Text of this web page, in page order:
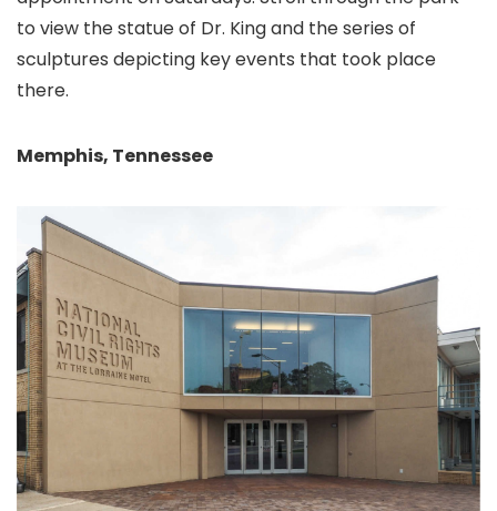
to view the statue of Dr. King and the series of
sculptures depicting key events that took place
there.
Memphis, Tennessee